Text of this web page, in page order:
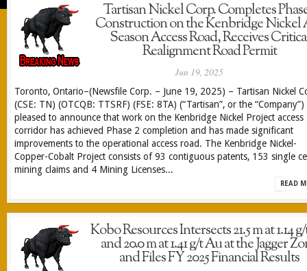
Tartisan Nickel Corp. Completes
Construction on the Kenbridge Nickel
Season Access Road, Receives
Realignment Road Permit
Jun 19, 2025
Toronto, Ontario–(Newsfile Corp. – June 19, 2025) – Tartisan Nickel
(CSE: TN) (OTCQB: TTSRF) (FSE: 8TA) (“Tartisan”, or the “Company”)
pleased to announce that work on the Kenbridge Nickel Project access
corridor has achieved Phase 2 completion and has made significant
improvements to the operational access road. The Kenbridge Nickel-
Copper-Cobalt Project consists of 93 contiguous patents, 153 single
mining claims and 4 Mining Licenses...
READ
Kobo Resources Intersects 21.5 m at 1.14
and 20.0 m at 1.41 g/t Au at the Jagger
and Files FY 2025 Financial Results